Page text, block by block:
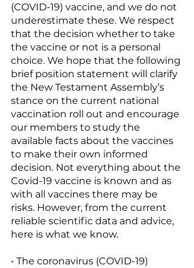
(COVID-19) vaccine, and we do not
underestimate these. We respect
that the decision whether to take
the vaccine or not is a personal
choice. We hope that the following
brief position statement will clarify
the New Testament Assembly’s
stance on the current national
vaccination roll out and encourage
our members to study the
available facts about the vaccines
to make their own informed
decision. Not everything about the
Covid-19 vaccine is known and as
with all vaccines there may be
risks. However, from the current
reliable scientific data and advice,
here is what we know.
• The coronavirus (COVID-19)